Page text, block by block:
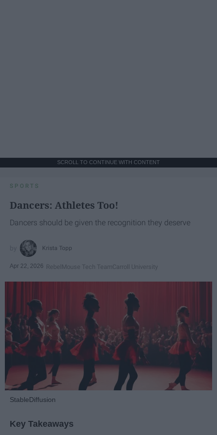
SCROLL TO CONTINUE WITH CONTENT
SPORTS
Dancers: Athletes Too!
Dancers should be given the recognition they deserve
Krista Topp
Apr 22, 2026 RebelMouse Tech TeamCarroll University
StableDiffusion
Key Takeaways